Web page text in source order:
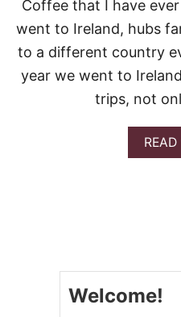
Coffee that I have
went to Ireland, hubs
to a different country
year we went to
trips, not
READ
Welcome!